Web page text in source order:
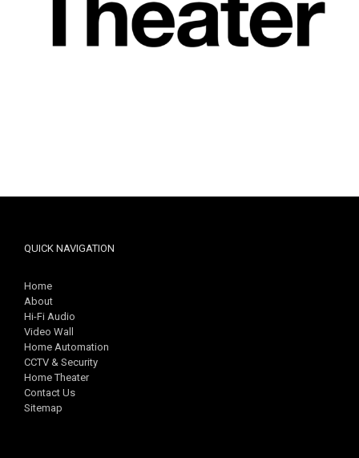
QUICK NAVIGATION
Home
About
Hi-Fi Audio
Video Wall
Home Automation
CCTV & Security
Home Theater
Contact Us
Sitemap